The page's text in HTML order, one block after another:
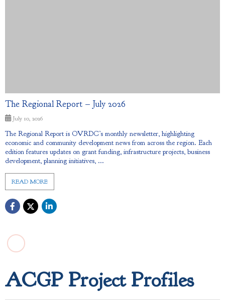
The Regional Report – July 2026
July 10, 2026
The Regional Report is OVRDC’s monthly newsletter, highlighting
economic and community development news from across the region. Each
edition features updates on grant funding, infrastructure projects, business
development, planning initiatives, ...
READ MORE
ACGP Project Profiles